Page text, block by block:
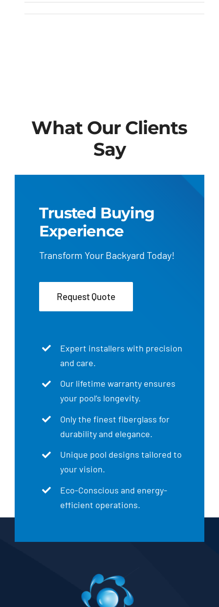
What Our Clients
Say
Trusted Buying
Experience
Transform Your Backyard Today!
Request Quote
Expert installers with precision
and care.
Our lifetime warranty ensures
your pool’s longevity.
Only the finest fiberglass for
durability and elegance.
Unique pool designs tailored to
your vision.
Eco-Conscious and energy-
efficient operations.